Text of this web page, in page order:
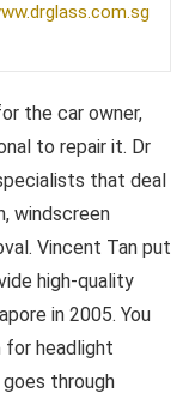
the car owner,
to repair it. Dr
that deal
windscreen
Vincent Tan put
high-quality
in 2005. You
for headlight
through